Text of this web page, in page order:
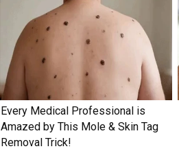
Every Medical Professional is
Amazed by This Mole & Skin Tag
Removal Trick!